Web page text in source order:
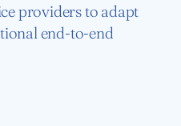
providers to adapt
end-to-end